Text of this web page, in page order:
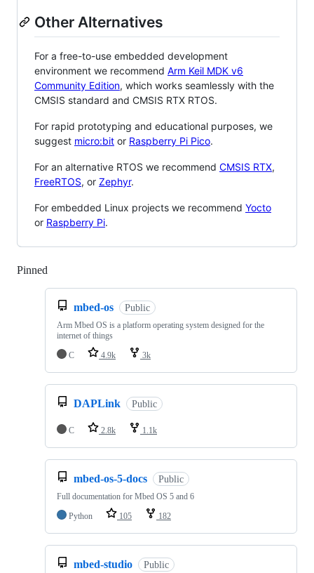
Other Alternatives
For a free-to-use embedded development
environment we recommend Arm Keil MDK v6
Community Edition, which works seamlessly with the
CMSIS standard and CMSIS RTX RTOS.
For rapid prototyping and educational purposes, we
suggest micro:bit or Raspberry Pi Pico.
For an alternative RTOS we recommend CMSIS RTX,
FreeRTOS, or Zephyr.
For embedded Linux projects we recommend Yocto
or Raspberry Pi.
Pinned
mbed-os Public
Arm Mbed OS is a platform operating system designed for the
internet of things
C
4.9k 3k
DAPLink Public
C 2.8k 1.1k
mbed-os-5-docs Public
Full documentation for Mbed OS 5 and 6
Python
105 182
mbed-studio Public